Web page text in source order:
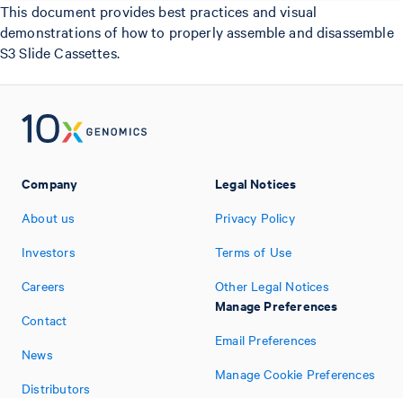
This document provides best practices and visual
demonstrations of how to properly assemble and disassemble
S3 Slide Cassettes.
Company
About us
Investors
Careers
Contact
News
Distributors
Legal Notices
Privacy Policy
Terms of Use
Other Legal Notices
Manage Preferences
Email Preferences
Manage Cookie Preferences